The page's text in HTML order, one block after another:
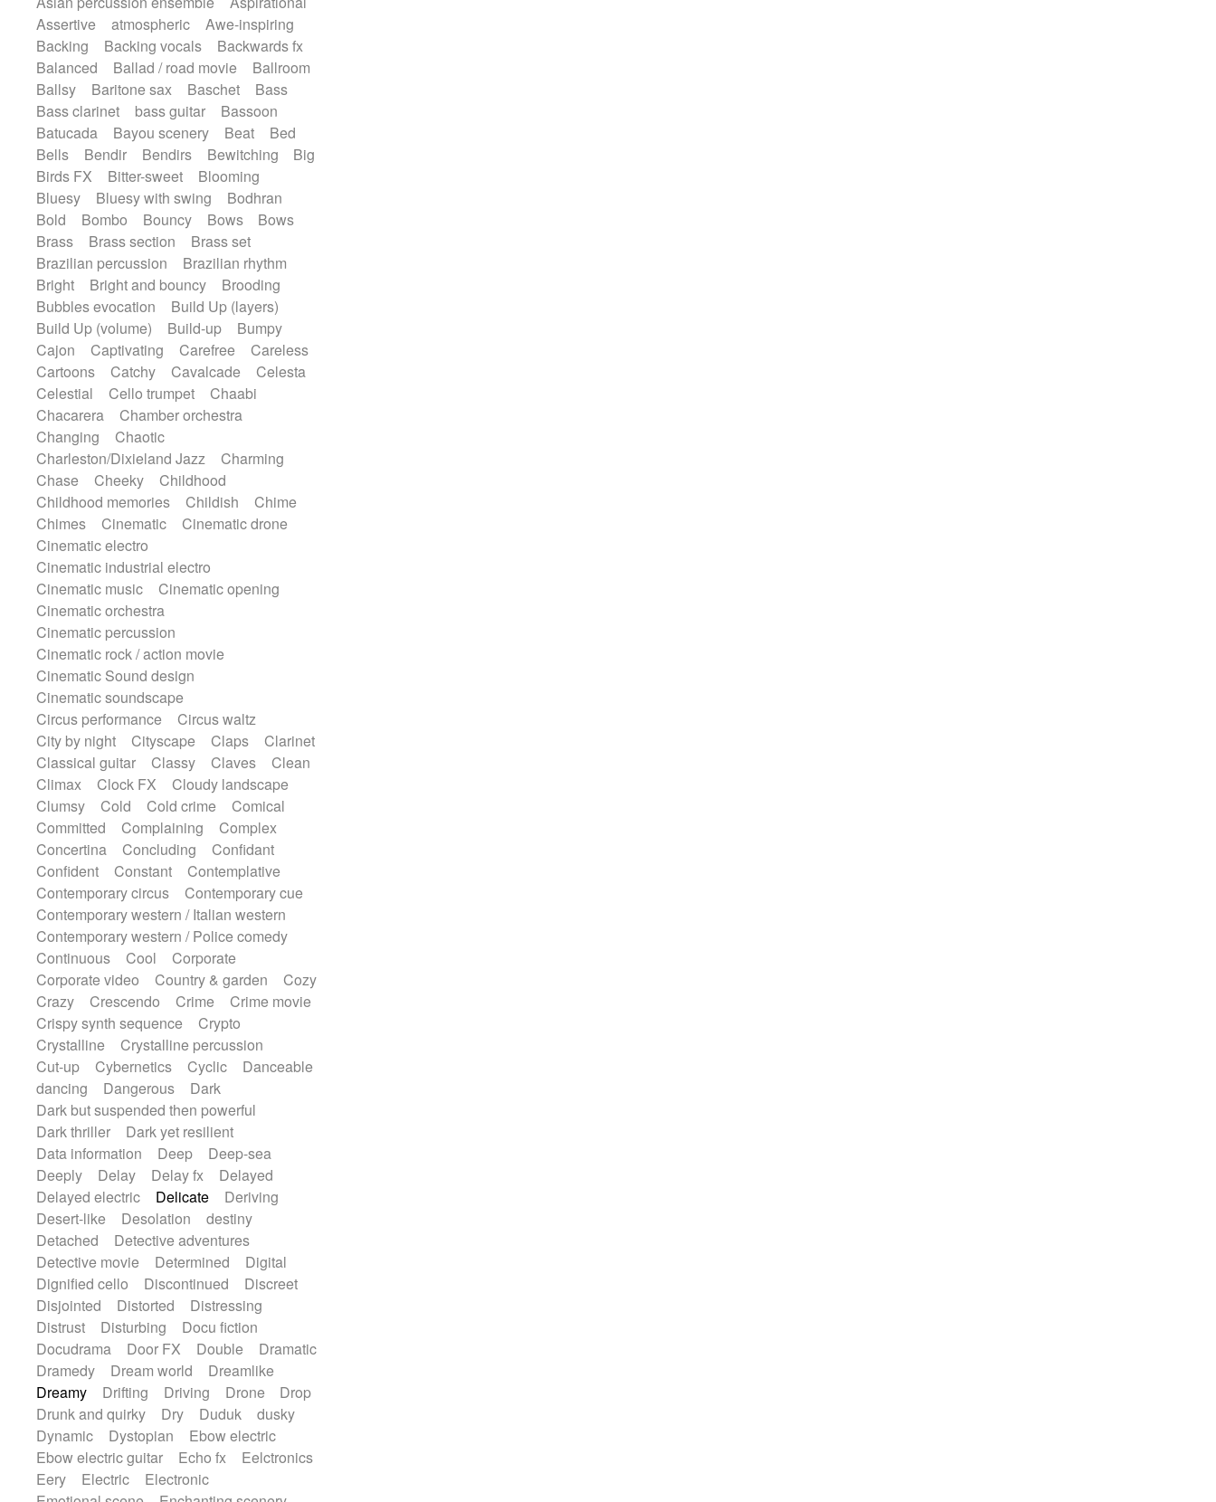
SciFi / Fantastic
Slow / Ballad
Soul
Spanish - Flamenco
Symphonic
Synthpop
Synthwave Thriller
Trailer
Trip-Hop / Downtempo
waltz
Waltz
Waltz movement
Electric guitar with fx reverb
Electric guitar with reverse fx
Electric keyboard
Electric organ
Electric organ ostinato
Electric piano
Electric piano
Electric Textures
Electro
Electro-Acoustic Guitar
Electronic
Electronic bass
Electronic drums
Electronic percussion
Electronic percussion
Electronic Textures
Ethnic flute
Ethnic percussion
Fanfare
Felt piano
Fender keyboard
Flute
Flutes
Folk guitar Frame drum
Glass harmonica
Glockenspiel
Glokenspiel
Gong
Graceful thongs
Great reverb
Guitar tapping
Guitars
Gypsy guitar
Hammond organ
Handclap
Hang drum
Harmonica
Harp
Harpsichord
Heavy Battery
Highland pipes
Horn Horn
Horns
Instrumental
Japanese bowl
Keyboard
Keyboard
Koto
Low Mandolin
Maracas
Marimba
Mellotron Melodica
military drum
Musical saw
Orchestra
Organ
Pedal steel
Percussion
Percussions
Pianet
Pizzicato delay
Pizzicato violin
Prepared piano
Prepared Piano
Reverb
Reverberated
Reverse piano
Ropes
Sanza / Kess Kess
Saxophone
Singing bowl
Slide guitar
Slide guitar
Snap of the fingers
Solo
Sonar
Spanish guitar
String pizzicato
String Quartet
String set
String trio
String'section
Strings Ensemble
Sub bass
Sweep
Symphony orchestra
Synth
Synthesizer Tabla
Tables
Tambura
Tampura
Tapan
Techno drums
Teremine
Theremin
Thongs Set
Tiny percussion
Tongue
Tongue drum
Toy piano Trumpet
Tuba
Tuned percussion
Twangy guitar
Ukulele
Vibraphone Viola
Violin
Vocoder
Voice
Voice samples
water gong
Water triangle
Whimsical
Whistle
Wurlitzer
Xylophone
Xylophone, Marimba
Assertive
atmospheric
Awe-inspiring
Backing
Backing vocals
Backwards fx
Balanced
Ballad / road movie
Ballroom
Ballsy
Baritone sax Baschet
Bass
Bass clarinet
bass guitar
Bassoon
Batucada
Bayou scenery Beat
Bed
Bells
Bendir Bendirs Bewitching
Big
Birds FX
Bitter-sweet
Blooming
Bluesy
Bluesy with swing
Bodhran
Bold
Bombo Bouncy Bows
Bows
Brass
Brass section
Brass set
Brazilian percussion
Brazilian rhythm
Bright
Bright and bouncy
Brooding
Bubbles evocation
Build Up (layers)
Build Up (volume)
Build-up
Bumpy
Cajon
Captivating Carefree
Careless
Cartoons
Catchy Cavalcade
Celesta
Celestial
Cello trumpet
Chaabi
Chacarera
Chamber orchestra
Changing
Chaotic
Charleston/Dixieland Jazz
Charming
Chase
Cheeky
Childhood
Childhood memories
Childish
Chime
Chimes
Cinematic
Cinematic drone
Cinematic electro
Cinematic industrial electro
Cinematic music
Cinematic opening
Cinematic orchestra
Cinematic percussion
Cinematic rock / action movie
Cinematic Sound design
Cinematic soundscape
Circus performance
Circus waltz
City by night
Cityscape Claps
Clarinet
Classical guitar
Classy Claves
Clean
Climax
Clock FX
Cloudy landscape
Clumsy
Cold Cold crime
Comical
Committed
Complaining
Complex
Concertina
Concluding
Confidant
Confident
Constant
Contemplative
Contemporary circus
Contemporary cue
Contemporary western / Italian western
Contemporary western / Police comedy
Continuous
Cool
Corporate
Corporate video
Country & garden
Cozy
Crazy
Crescendo Crime
Crime movie
Crispy synth sequence
Crypto
Crystalline
Crystalline percussion
Cut-up
Cybernetics Cyclic
Danceable
dancing
Dangerous
Dark
Dark but suspended then powerful
Dark thriller
Dark yet resilient
Data information
Deep
Deep-sea
Deeply
Delay Delay fx
Delayed
Delayed electric
Delicate
Deriving
Desert-like
Desolation
destiny
Detached
Detective adventures
Detective movie
Determined
Digital
Dignified cello
Discontinued
Discreet
Disjointed
Distorted
Distressing
Distrust
Disturbing
Docu fiction
Docudrama
Door FX Double
Dramatic
Dramedy
Dream world
Dreamlike
Dreamy
Drifting Driving Drone
Drop
Drunk and quirky
Dry Duduk
dusky
Dynamic
Dystopian
Ebow electric
Ebow electric guitar
Echo fx
Eelctronics
Eery
Electric
Electronic